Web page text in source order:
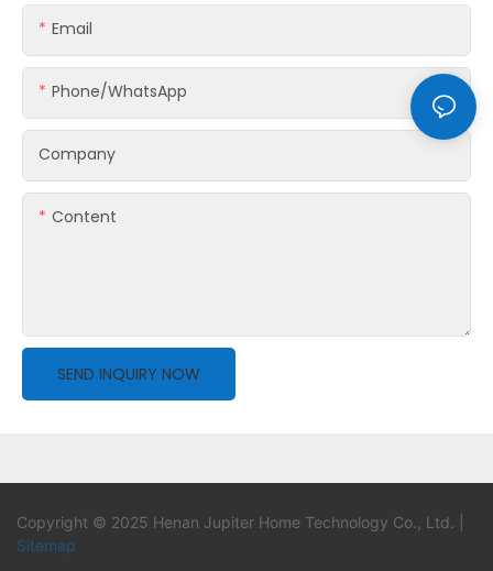
Email
Phone/whatsApp
Company
Content
SEND INQUIRY NOW
Copyright © 2025 Henan Jupiter Home Technology Co., Ltd. |
Sitemap